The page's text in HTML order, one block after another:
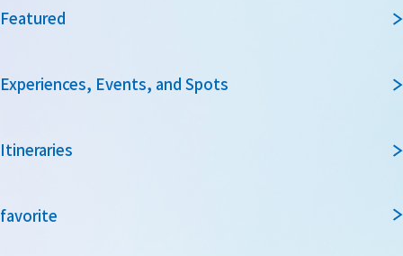
Featured
Experiences, Events, and Spots
Itineraries
favorite